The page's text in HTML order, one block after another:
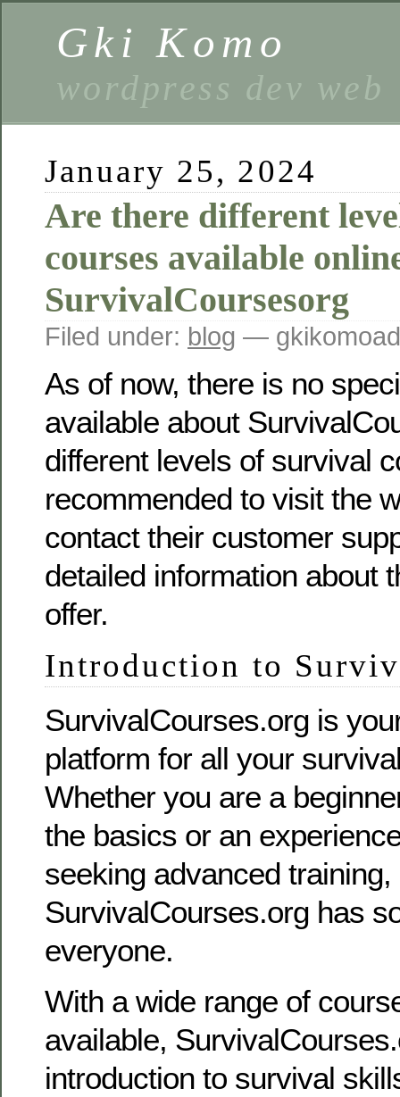
Gki Komo
wordpress dev web
January 25, 2024
Are there different
courses available
SurvivalCoursesorg
Filed under: blog —
As of now, there is no
available about
different levels of survival
recommended to visit the
contact their customer
detailed information about
offer.
Introduction to
SurvivalCourses.org is
platform for all your
Whether you are a
the basics or an
seeking advanced training,
SurvivalCourses.org has
everyone.
With a wide range of
available,
introduction to survival